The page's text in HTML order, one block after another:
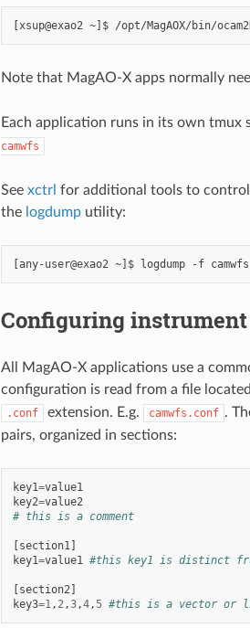
Note that MagAO-X apps normally
Each application runs in its own tmux
camwfs
See xctrl for additional tools to
the logdumputility:
Configuring
All MagAO-X applications use a
configuration is read from a file
.conf extension. E.g. camwfs.conf .
pairs, organized in sections:
key1=value1
key2=value2
# this is a comment
[section1]
key1=value1 #this key1 is distinct
[section2]
key3=1, 2,3,4, 5 #this is a vector or